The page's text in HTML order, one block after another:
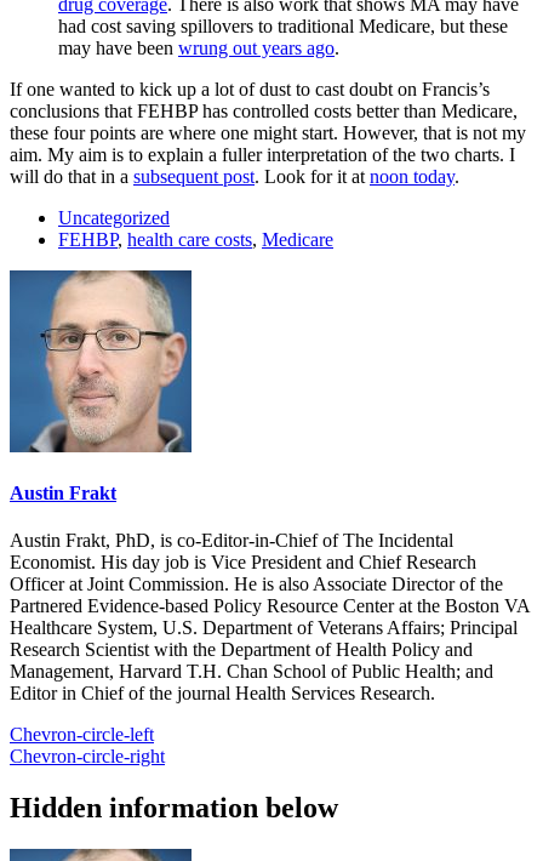
had cost saving spillovers to traditional Medicare, but these
may have been wrung out years ago.
If one wanted to kick up a lot of dust to cast doubt on Francis’s
conclusions that FEHBP has controlled costs better than Medicare,
these four points are where one might start. However, that is not my
aim. My aim is to explain a fuller interpretation of the two charts. I
will do that in a subsequent post. Look for it at noon today.
Uncategorized
FEHBP, health care costs, Medicare
Austin Frakt
Austin Frakt, PhD, is co-Editor-in-Chief of The Incidental
Economist. His day job is Vice President and Chief Research
Officer at Joint Commission. He is also Associate Director of the
Partnered Evidence-based Policy Resource Center at the Boston VA
Healthcare System, U.S. Department of Veterans Affairs; Principal
Research Scientist with the Department of Health Policy and
Management, Harvard T.H. Chan School of Public Health; and
Editor in Chief of the journal Health Services Research.
Chevron-circle-left
Chevron-circle-right
Hidden information below